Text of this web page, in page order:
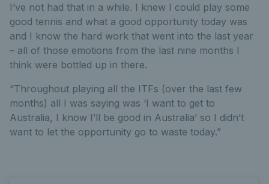
I’ve not had that in a while. I knew I could play some
good tennis and what a good opportunity today was
and I know the hard work that went into the last year
– all of those emotions from the last nine months I
think were bottled up in there.
“Throughout playing all the ITFs (over the last few
months) all I was saying was ‘I want to get to
Australia, I know I’ll be good in Australia’ so I didn’t
want to let the opportunity go to waste today.”